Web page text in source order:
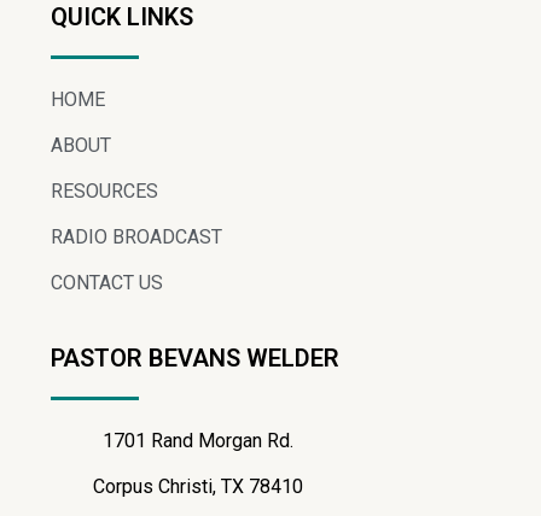
QUICK LINKS
HOME
ABOUT
RESOURCES
RADIO BROADCAST
CONTACT US
PASTOR BEVANS WELDER
1701 Rand Morgan Rd.
Corpus Christi, TX 78410